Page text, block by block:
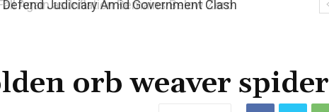
Again as Inflation Remains Below Zero
orb weaver spider